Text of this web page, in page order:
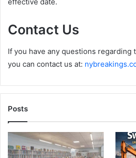
Contact Us
If you have any questions regarding
you can contact us at:
Posts